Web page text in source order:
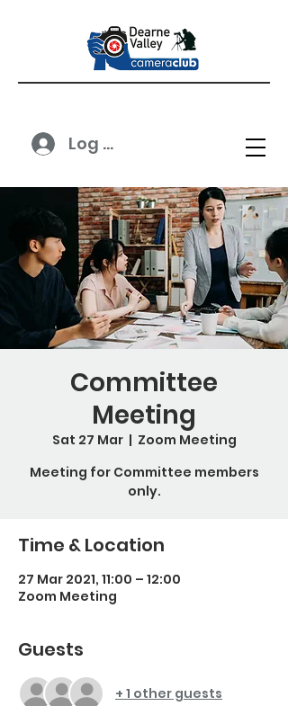
Log In
Committee
Meeting
Sat 27 Mar
  |
Zoom Meeting
Meeting for Committee members
only.
Time & Location
27 Mar 2021, 11:00 – 12:00
Zoom Meeting
Guests
+ 1 other guests